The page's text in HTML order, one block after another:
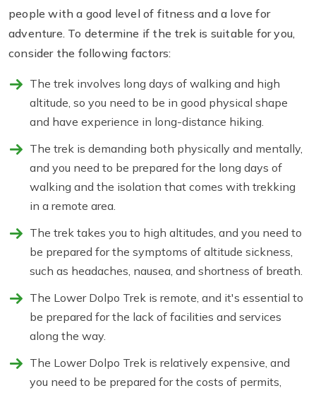
people with a good level of fitness and a love for
adventure. To determine if the trek is suitable for you,
consider the following factors:
The trek involves long days of walking and high
altitude, so you need to be in good physical shape
and have experience in long-distance hiking.
The trek is demanding both physically and mentally,
and you need to be prepared for the long days of
walking and the isolation that comes with trekking
in a remote area.
The trek takes you to high altitudes, and you need to
be prepared for the symptoms of altitude sickness,
such as headaches, nausea, and shortness of breath.
The Lower Dolpo Trek is remote, and it's essential to
be prepared for the lack of facilities and services
along the way.
The Lower Dolpo Trek is relatively expensive, and
you need to be prepared for the costs of permits,